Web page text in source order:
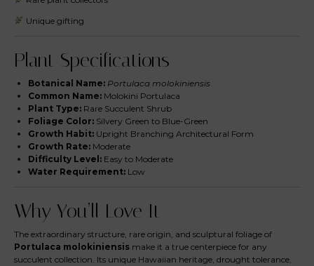
Unique gifting
Plant Specifications
Botanical Name: Portulaca molokiniensis
Common Name: Molokini Portulaca
Plant Type: Rare Succulent Shrub
Foliage Color: Silvery Green to Blue-Green
Growth Habit: Upright Branching Architectural Form
Growth Rate: Moderate
Difficulty Level: Easy to Moderate
Water Requirement: Low
Why You’ll Love It
The extraordinary structure, rare origin, and sculptural foliage of
Portulaca molokiniensis make it a true centerpiece for any
succulent collection. Its unique Hawaiian heritage, drought tolerance,